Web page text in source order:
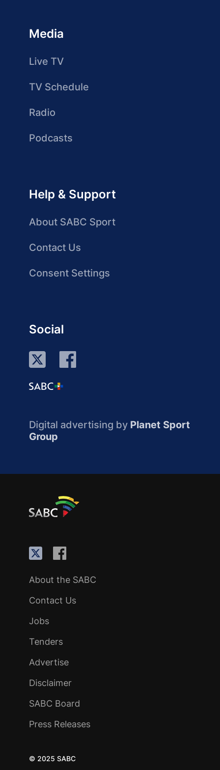
Media
Live TV
TV Schedule
Radio
Podcasts
Help & Support
About SABC Sport
Contact Us
Consent Settings
Social
Digital advertising by Planet Sport
Group
About the SABC
Contact Us
Jobs
Tenders
Advertise
Disclaimer
SABC Board
Press Releases
© 2025 SABC